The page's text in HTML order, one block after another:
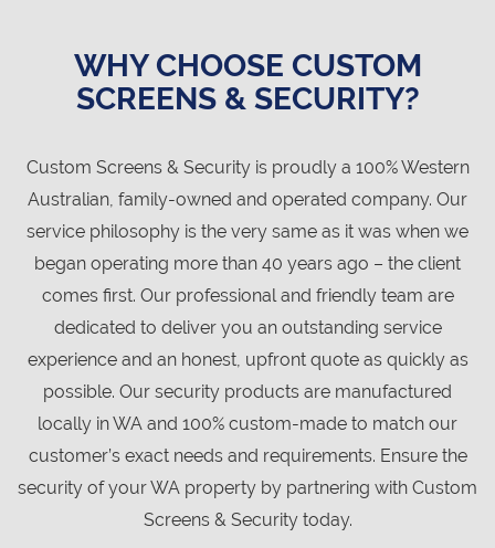
WHY CHOOSE CUSTOM
SCREENS & SECURITY?
Custom Screens & Security is proudly a 100% Western
Australian, family-owned and operated company. Our
service philosophy is the very same as it was when we
began operating more than 40 years ago – the client
comes first. Our professional and friendly team are
dedicated to deliver you an outstanding service
experience and an honest, upfront quote as quickly as
possible. Our security products are manufactured
locally in WA and 100% custom-made to match our
customer’s exact needs and requirements. Ensure the
security of your WA property by partnering with Custom
Screens & Security today.